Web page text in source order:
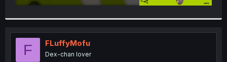
F FLuffyMofu
Dex-chan lover